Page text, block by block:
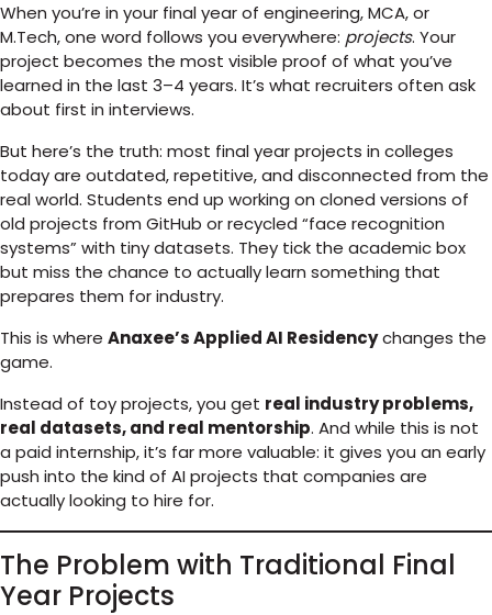
When you’re in your final year of engineering, MCA, or
M.Tech, one word follows you everywhere: projects. Your
project becomes the most visible proof of what you’ve
learned in the last 3–4 years. It’s what recruiters often ask
about first in interviews.
But here’s the truth: most final year projects in colleges
today are outdated, repetitive, and disconnected from the
real world. Students end up working on cloned versions of
old projects from GitHub or recycled “face recognition
systems” with tiny datasets. They tick the academic box
but miss the chance to actually learn something that
prepares them for industry.
This is where Anaxee’s Applied AI Residencychanges the
game.
Instead of toy projects, you get real industry problems,
real datasets, and real mentorship. And while this is not
a paid internship, it’s far more valuable: it gives you an early
push into the kind of AI projects that companies are
actually looking to hire for.
The Problem with Traditional Final
Year Projects